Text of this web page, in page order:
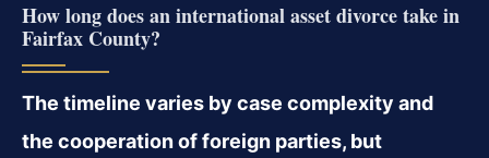
How long does an international asset divorce take in
Fairfax County?
The timeline varies by case complexity and
the cooperation of foreign parties, but